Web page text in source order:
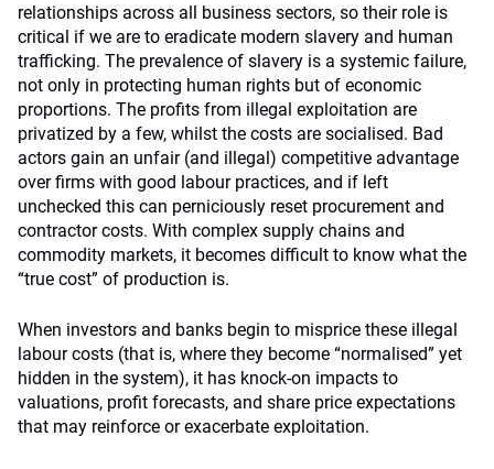
relationships across all business sectors, so their role is
critical if we are to eradicate modern slavery and human
trafficking. The prevalence of slavery is a systemic failure,
not only in protecting human rights but of economic
proportions. The profits from illegal exploitation are
privatized by a few, whilst the costs are socialised. Bad
actors gain an unfair (and illegal) competitive advantage
over firms with good labour practices, and if left
unchecked this can perniciously reset procurement and
contractor costs. With complex supply chains and
commodity markets, it becomes difficult to know what the
“true cost” of production is.
When investors and banks begin to misprice these illegal
labour costs (that is, where they become “normalised” yet
hidden in the system), it has knock-on impacts to
valuations, profit forecasts, and share price expectations
that may reinforce or exacerbate exploitation.